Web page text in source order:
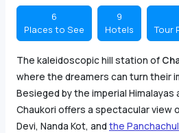
6
Places to See
9
Hotels
Tour
The kaleidoscopic hill station of
where the dreamers can turn their
Besieged by the imperial
Chaukori offers a spectacular view
Devi, Nanda Kot, and the